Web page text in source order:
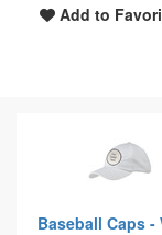
Add to
Baseball Caps -